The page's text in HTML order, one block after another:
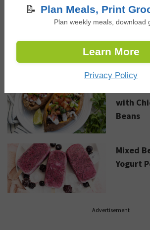
NEW RECIPES
Black
with
Dressing
with
Beans
Mixed
Yogurt
Advertisement
📝 Plan Meals, Print
Plan weekly meals, download
Learn More
Privacy Policy